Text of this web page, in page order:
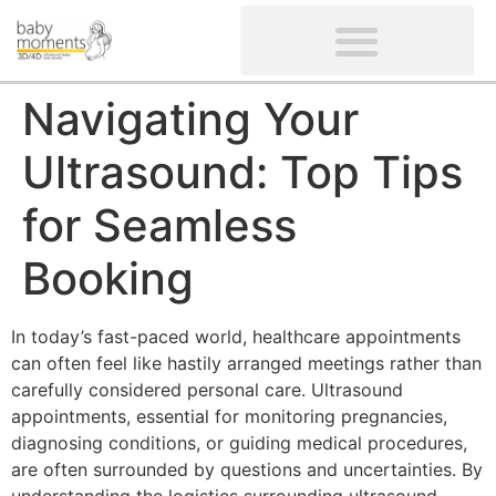
Navigating Your
Ultrasound: Top Tips
for Seamless
Booking
In today’s fast-paced world, healthcare appointments
can often feel like hastily arranged meetings rather than
carefully considered personal care. Ultrasound
appointments, essential for monitoring pregnancies,
diagnosing conditions, or guiding medical procedures,
are often surrounded by questions and uncertainties. By